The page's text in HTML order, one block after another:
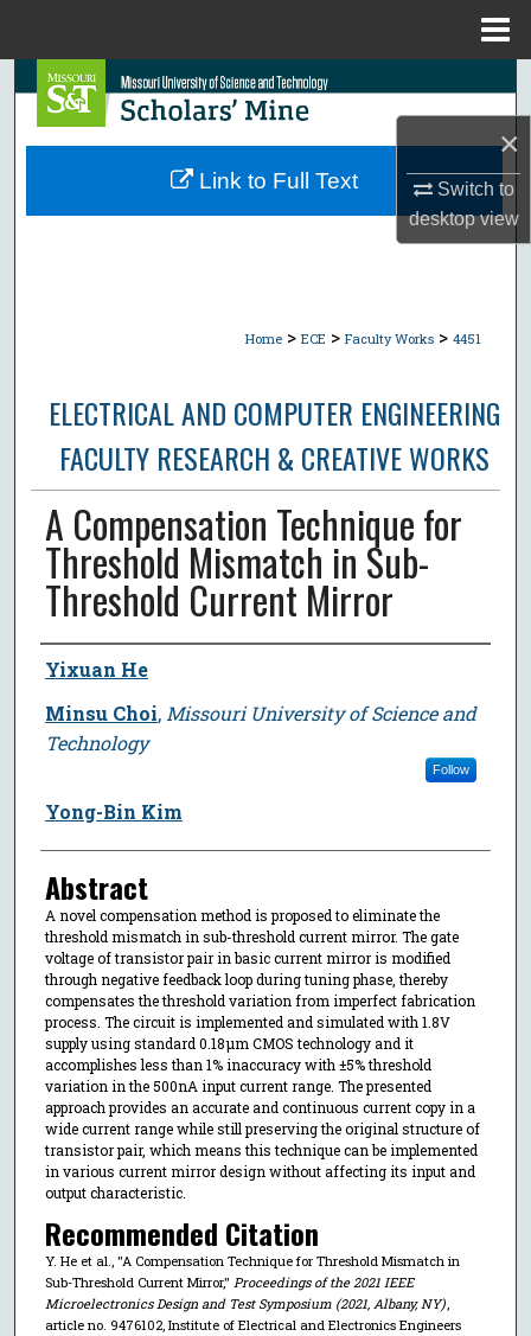
×
Switch to
desktopview
Search
Browse Collections
Home > ECE > Faculty Works > 4451
ELECTRICAL AND COMPUTER ENGINEERING
FACULTY RESEARCH & CREATIVE WORKS
A Compensation Technique for
Threshold Mismatch in Sub-
Threshold Current Mirror
Author
Yixuan He
Minsu Choi, Missouri University of Science and
Technology
Follow
Yong-Bin Kim
Abstract
A novel compensation method is proposed to eliminate the
threshold mismatch in sub-threshold current mirror. The gate
voltage of transistor pair in basic current mirror is modified
through negative feedback loop during tuning phase, thereby
compensates the threshold variation from imperfect fabrication
process. The circuit is implemented and simulated with 1.8V
supply using standard 0.18μm CMOS technology and it
accomplishes less than 1% inaccuracy with ±5% threshold
variation in the 500nA input current range. The presented
approach provides an accurate and continuous current copy in a
wide current range while still preserving the original structure of
transistor pair, which means this technique can be implemented
in various current mirror design without affecting its input and
output characteristic.
Recommended Citation
Y. He et al., "A Compensation Technique for Threshold Mismatch in
Sub-Threshold Current Mirror," Proceedings of the 2021 IEEE
Microelectronics Design and Test Symposium (2021, Albany, NY),
article no. 9476102, Institute of Electrical and Electronics Engineers
Link to Full Text